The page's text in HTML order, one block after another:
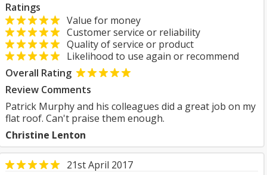
Ratings
Value for money
Customer service or reliability
Quality of service or product
Likelihood to use again or recommend
Overall Rating
Review Comments
Patrick Murphy and his colleagues did a great job on my
flat roof. Can't praise them enough.
Christine Lenton
21st April 2017